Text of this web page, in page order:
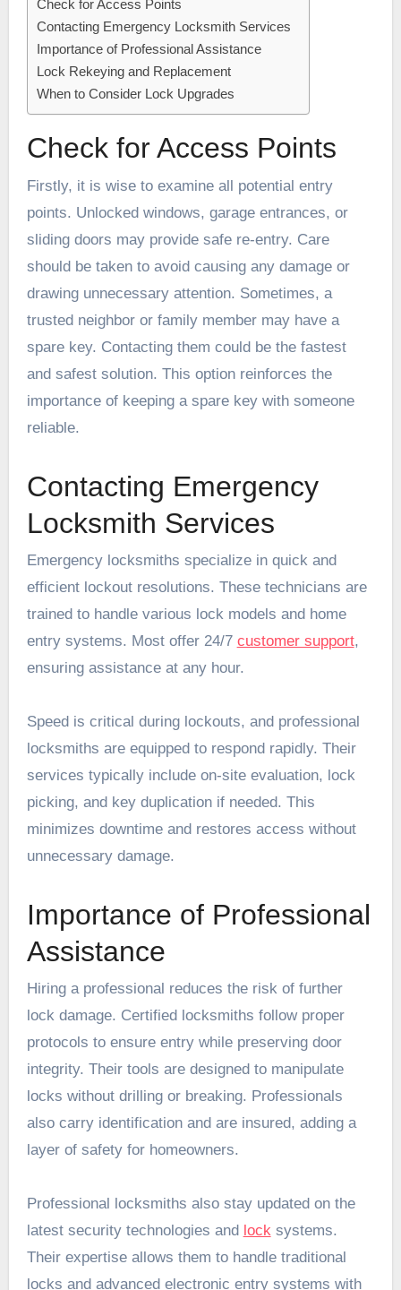
Check for Access Points
Contacting Emergency Locksmith Services
Importance of Professional Assistance
Lock Rekeying and Replacement
When to Consider Lock Upgrades
Check for Access Points
Firstly, it is wise to examine all potential entry
points. Unlocked windows, garage entrances, or
sliding doors may provide safe re-entry. Care
should be taken to avoid causing any damage or
drawing unnecessary attention. Sometimes, a
trusted neighbor or family member may have a
spare key. Contacting them could be the fastest
and safest solution. This option reinforces the
importance of keeping a spare key with someone
reliable.
Contacting Emergency
Locksmith Services
Emergency locksmiths specialize in quick and
efficient lockout resolutions. These technicians are
trained to handle various lock models and home
entry systems. Most offer 24/7 customer support,
ensuring assistance at any hour.
Speed is critical during lockouts, and professional
locksmiths are equipped to respond rapidly. Their
services typically include on-site evaluation, lock
picking, and key duplication if needed. This
minimizes downtime and restores access without
unnecessary damage.
Importance of Professional
Assistance
Hiring a professional reduces the risk of further
lock damage. Certified locksmiths follow proper
protocols to ensure entry while preserving door
integrity. Their tools are designed to manipulate
locks without drilling or breaking. Professionals
also carry identification and are insured, adding a
layer of safety for homeowners.
Professional locksmiths also stay updated on the
latest security technologies and locksystems.
Their expertise allows them to handle traditional
locks and advanced electronic entry systems with